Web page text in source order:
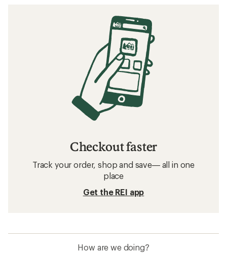
Checkout faster
Track your order, shop and save— all in one
place
Get the REI app
How are we doing?